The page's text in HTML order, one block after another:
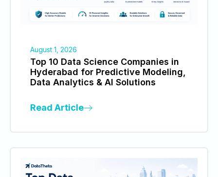
August 1, 2026
Top 10 Data Science Companies in
Hyderabad for Predictive Modeling,
Data Analytics & AI Solutions
Read Article